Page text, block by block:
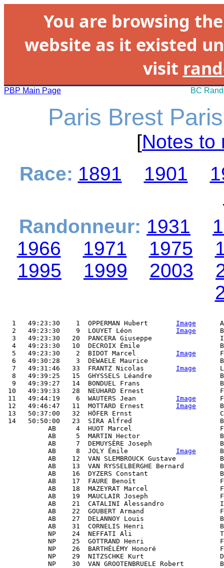
You are browsing
website as it existed
visit
PBP Main Page BC
Paris Brest
[Notes to
Race: 1891 1901
Randonneur: 1931
1966
1971 1975
1995
1999 2003
  1   49:23:30    1  OPPERMAN Hubert
Image
  2   49:23:30    9  LOUYET Léon
Image
3   49:23:30   20  PANCERA Giuseppe
4   49:23:30   10  DECROIX Émile
  5   49:23:30    2  BIDOT Marcel
Image
6   49:30:28    3  DEWAELE Maurice
  7   49:31:46   33  FRANTZ Nicolas
Image
8   49:39:25   15  GHYSSELS Léandre
9   49:39:27   14  BONDUEL Frans
10   49:39:33   28  NEUHARD Ernest
11   49:44:19    6  WAUTERS Jean Image
12   49:46:47   11  MOTTARD Ernest Image
13   50:37:00   32  HÖFER Ernst
14   50:50:00   23  SIRA Alfred
AB     4  HUOT Marcel
AB     5  MARTIN Hector
AB     7  DEMUYSÈRE Joseph
           AB     8  JOLY Émile
Image
AB    12  VAN SLEMBROUCK Gustave
AB    13  VAN RYSSELBERGHE Bernard
AB    16  DYZERS Constant
AB    17  FAURE Benoît
AB    18  MAZEYRAT Marcel
AB    19  MAUCLAIR Joseph
AB    21  CATALINI Alessandro
AB    22  GOUBERT Armand
AB    27  DELANNOY Louis
AB    31  CORNELIS Henri
NP    24  NEFFATI Ali
NP    25  GOTTRAND Henri
NP    26  BARTHÉLÉMY Honoré
NP    29  NITZSCHKE Kurt
NP    30  VAN GROOTENBRUELE Robert